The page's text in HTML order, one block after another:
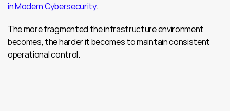
in Modern Cybersecurity.
The more fragmented the infrastructure environment
becomes, the harder it becomes to maintain consistent
operational control.